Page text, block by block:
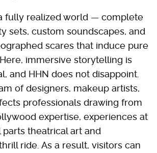
fully realized world — complete
sets, custom soundscapes, and
scares that induce pure
immersive storytelling is
and HHN does not disappoint.
of designers, makeup artists,
professionals drawing from
expertise, experiences at
parts theatrical art and
ride. As a result, visitors can